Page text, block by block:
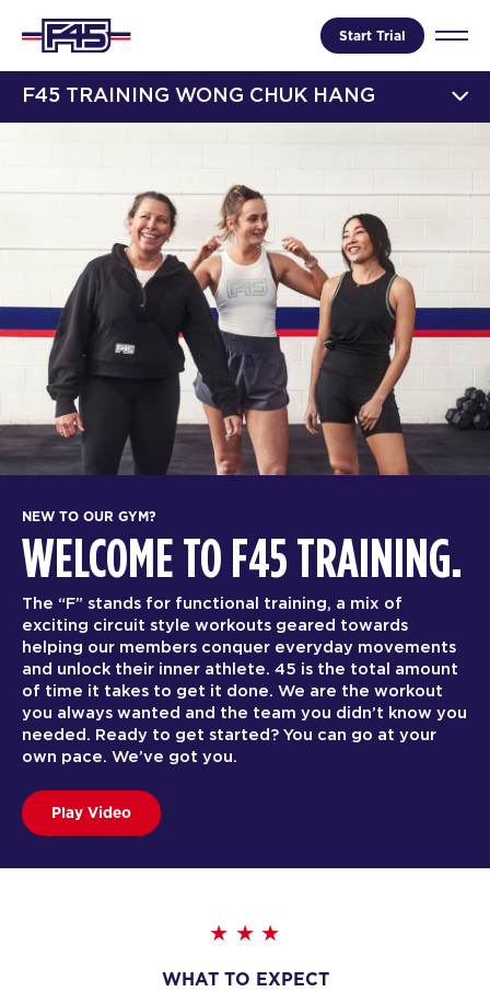
Start Trial
F45 TRAINING WONG CHUK HANG
NEW TO OUR GYM?
WELCOME TO F45 TRAINING.
The “F” stands for functional training, a mix of
exciting circuit style workouts geared towards
helping our members conquer everyday movements
and unlock their inner athlete. 45 is the total amount
of time it takes to get it done. We are the workout
you always wanted and the team you didn’t know you
needed. Ready to get started? You can go at your
own pace. We’ve got you.
Play Video
WHAT TO EXPECT